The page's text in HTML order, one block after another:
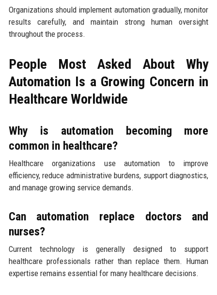
Organizations should implement automation gradually, monitor
results carefully, and maintain strong human oversight
throughout the process.
People Most Asked About Why
Automation Is a Growing Concern in
Healthcare Worldwide
Why is automation becoming more
common in healthcare?
Healthcare organizations use automation to improve
efficiency, reduce administrative burdens, support diagnostics,
and manage growing service demands.
Can automation replace doctors and
nurses?
Current technology is generally designed to support
healthcare professionals rather than replace them. Human
expertise remains essential for many healthcare decisions.